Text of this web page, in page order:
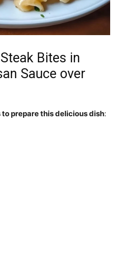
Bites in
Sauce over
prepare this delicious dish: